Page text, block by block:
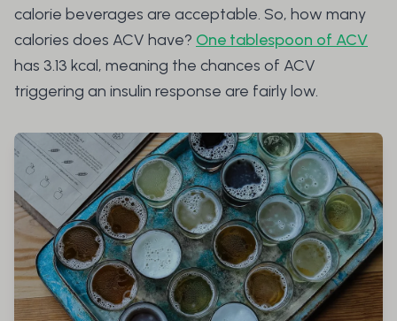
calorie beverages are acceptable. So, how many
calories does ACV have? One tablespoon of ACV
has 3.13 kcal, meaning the chances of ACV
triggering an insulin response are fairly low.